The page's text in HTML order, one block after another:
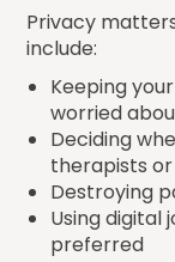
Privacy
include:
Keeping
worried
Deciding
therapists
Destroying
Using digital
preferred